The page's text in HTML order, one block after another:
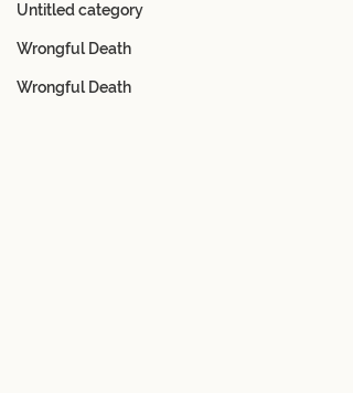
Untitled category
Wrongful Death
Wrongful Death